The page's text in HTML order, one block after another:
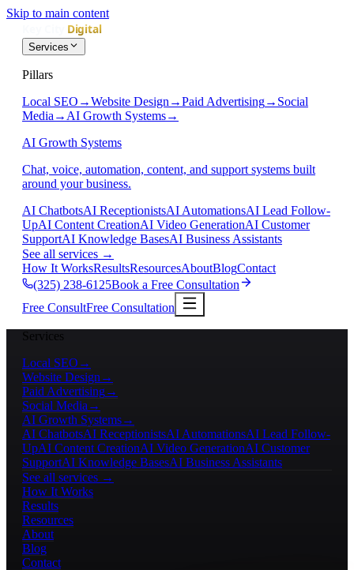
Skip to main content
Services
Pillars
Local SEO →Website Design →Paid Advertising→ Social
Media → AI Growth Systems→
AI Growth Systems
Chat, voice, automation, content, and support systems built
around your business.
AI ChatbotsAI ReceptionistsAI AutomationsAI Lead Follow-
UpAI Content CreationAI Video GenerationAI Customer
SupportAI Knowledge BasesAI Business Assistants
See all services →
How It WorksResultsResourcesAboutBlogContact
(325) 238-6125Book a Free Consultation
Free ConsultFree Consultation
Services
Local SEO →
Website Design →
Paid Advertising→
Social Media →
AI Growth Systems→
AI ChatbotsAI ReceptionistsAI AutomationsAI Lead Follow-
UpAI Content CreationAI Video GenerationAI Customer
SupportAI Knowledge BasesAI Business Assistants
See all services →
How It Works
Results
Resources
About
Blog
Contact